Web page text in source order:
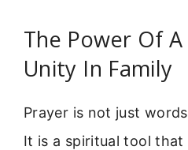
The Power Of
Unity In Family
Prayer is not just
It is a spiritual tool that